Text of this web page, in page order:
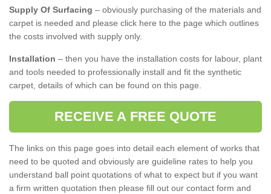
Supply Of Surfacing – obviously purchasing of the materials and
carpet is needed and please click here to the page which outlines
the costs involved with supply only.
Installation – then you have the installation costs for labour, plant
and tools needed to professionally install and fit the synthetic
carpet, details of which can be found on this page.
RECEIVE A FREE QUOTE
The links on this page goes into detail each element of works that
need to be quoted and obviously are guideline rates to help you
understand ball point quotations of what to expect but if you want
a firm written quotation then please fill out our contact form and